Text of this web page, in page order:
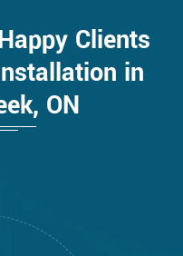
Clients
in
ON